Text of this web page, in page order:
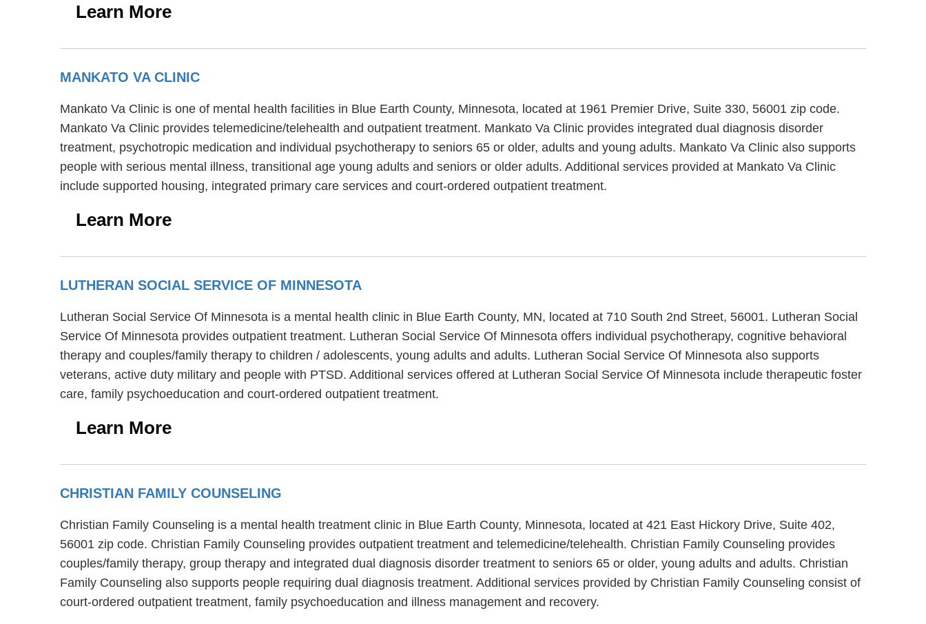
Learn More
MANKATO VA CLINIC
Mankato Va Clinic is one of mental health facilities in Blue Earth County, Minnesota, located at 1961 Premier Drive, Suite 330, 56001 zip code.
Mankato Va Clinic provides telemedicine/telehealth and outpatient treatment. Mankato Va Clinic provides integrated dual diagnosis disorder
treatment, psychotropic medication and individual psychotherapy to seniors 65 or older, adults and young adults. Mankato Va Clinic also supports
people with serious mental illness, transitional age young adults and seniors or older adults. Additional services provided at Mankato Va Clinic
include supported housing, integrated primary care services and court-ordered outpatient treatment.
Learn More
LUTHERAN SOCIAL SERVICE OF MINNESOTA
Lutheran Social Service Of Minnesota is a mental health clinic in Blue Earth County, MN, located at 710 South 2nd Street, 56001. Lutheran Social
Service Of Minnesota provides outpatient treatment. Lutheran Social Service Of Minnesota offers individual psychotherapy, cognitive behavioral
therapy and couples/family therapy to children / adolescents, young adults and adults. Lutheran Social Service Of Minnesota also supports
veterans, active duty military and people with PTSD. Additional services offered at Lutheran Social Service Of Minnesota include therapeutic foster
care, family psychoeducation and court-ordered outpatient treatment.
Learn More
CHRISTIAN FAMILY COUNSELING
Christian Family Counseling is a mental health treatment clinic in Blue Earth County, Minnesota, located at 421 East Hickory Drive, Suite 402,
56001 zip code. Christian Family Counseling provides outpatient treatment and telemedicine/telehealth. Christian Family Counseling provides
couples/family therapy, group therapy and integrated dual diagnosis disorder treatment to seniors 65 or older, young adults and adults. Christian
Family Counseling also supports people requiring dual diagnosis treatment. Additional services provided by Christian Family Counseling consist of
court-ordered outpatient treatment, family psychoeducation and illness management and recovery.